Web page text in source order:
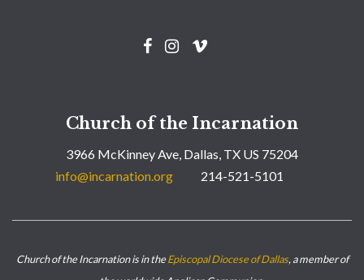
Church of the Incarnation
3966 McKinney Ave, Dallas, TX US 75204
info@incarnation.org
214-521-5101
Church of the Incarnation is in theEpiscopal Diocese of Dallas, a member of